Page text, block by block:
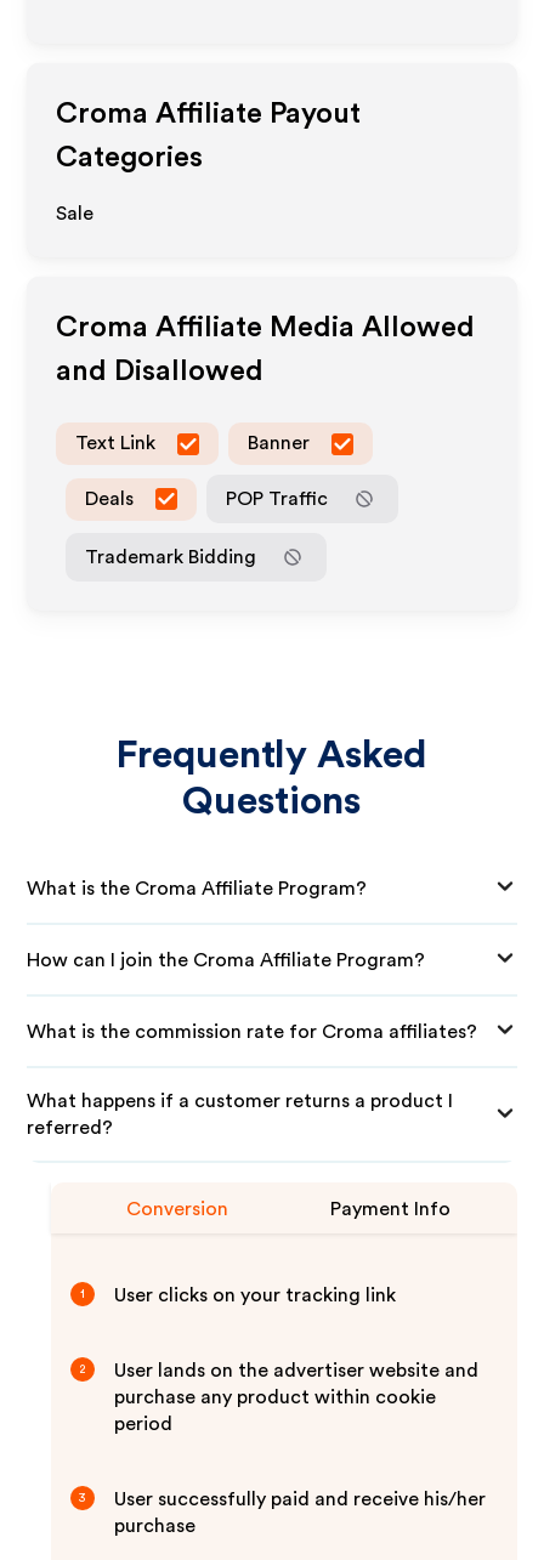
Croma Affiliate Payout
Categories
Sale
Croma Affiliate Media Allowed
and Disallowed
Text Link Banner
Deals POP Traffic
Trademark Bidding
Frequently Asked
Questions
What is the Croma Affiliate Program?
How can I join the Croma Affiliate Program?
What is the commission rate for Croma affiliates?
What happens if a customer returns a product I
referred?
Conversion Payment Info
1 User clicks on your tracking link
2
User lands on the advertiser website and
purchase any product within cookie
period
3
User successfully paid and receive his/her
purchase